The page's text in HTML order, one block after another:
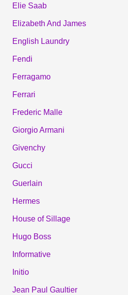
Elie Saab
Elizabeth And James
English Laundry
Fendi
Ferragamo
Ferrari
Frederic Malle
Giorgio Armani
Givenchy
Gucci
Guerlain
Hermes
House of Sillage
Hugo Boss
Informative
Initio
Jean Paul Gaultier